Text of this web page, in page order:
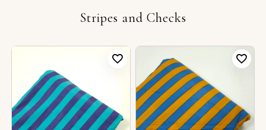
Stripes and Checks